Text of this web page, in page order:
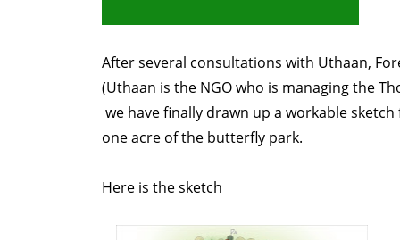
After several consultations with Uthaan,
(Uthaan is the NGO who is managing the
we have finally drawn up a workable
one acre of the butterfly park.
Here is the sketch